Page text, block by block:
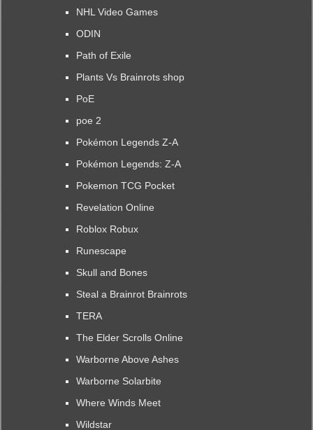
NHL Video Games
ODIN
Path of Exile
Plants Vs Brainrots shop
PoE
poe 2
Pokémon Legends Z-A
Pokémon Legends: Z-A
Pokemon TCG Pocket
Revelation Online
Roblox Robux
Runescape
Skull and Bones
Steal a Brainrot Brainrots
TERA
The Elder Scrolls Online
Warborne Above Ashes
Warborne Solarbite
Where Winds Meet
Wildstar